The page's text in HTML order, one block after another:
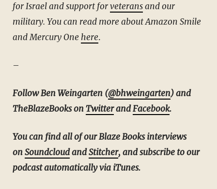
for Israel and support forveteransand our
military. You can read more about Amazon Smile
and Mercury One here.
–
Follow Ben Weingarten (@bhweingarten) and
TheBlazeBooks onTwitterandFacebook.
You can find all of our Blaze Books interviews
onSoundcloudandStitcher, and subscribe to our
podcast automatically via iTunes.